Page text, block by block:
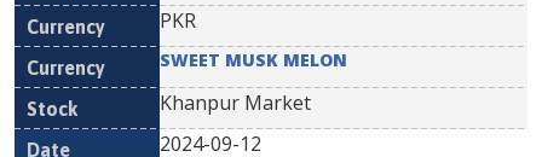
PKR
SWEET MUSK MELON
Khanpur Market
2024-09-12